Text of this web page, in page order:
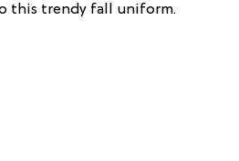
this trendy fall uniform.